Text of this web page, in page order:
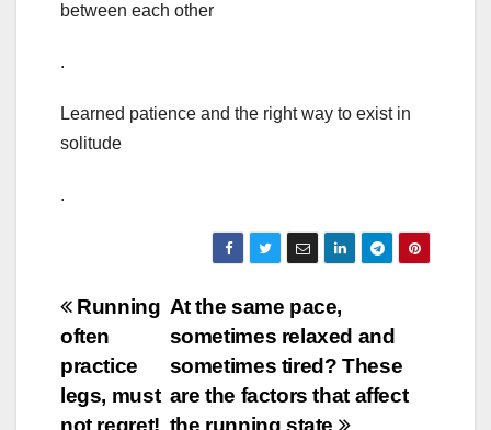
between each other
.
Learned patience and the right way to exist in
solitude
.
Post
navigation
At the same pace,
sometimes relaxed and
sometimes tired? These
are the factors that affect
Running
often
practice
legs, must